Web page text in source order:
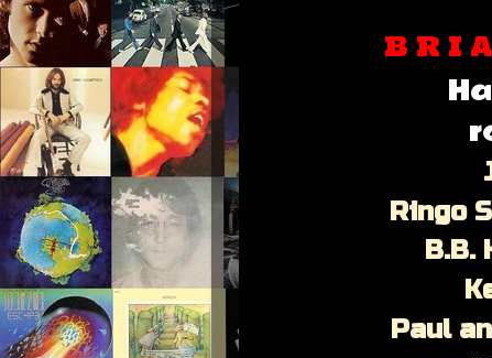
B R I
Ringo
B.B.
Paul